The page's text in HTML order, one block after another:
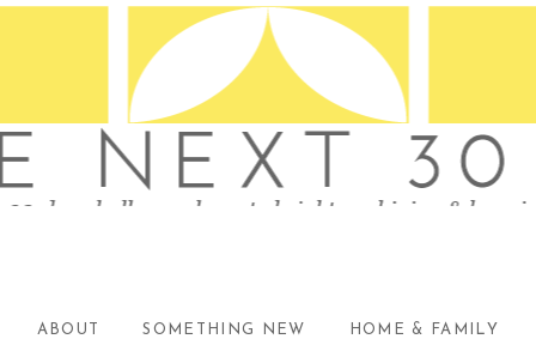
ABOUT SOMETHING NEW HOME & FAMILY